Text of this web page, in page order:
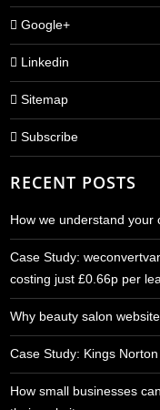
Google+
Linkedin
Sitemap
Subscribe
RECENT POSTS
How we understand your
Case Study:
costing just £0.66p per
Why beauty salon
Case Study: Kings
How small businesses